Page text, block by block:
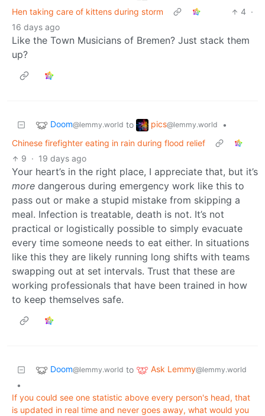
Hen taking care of kittens during storm
4 ·
16 days ago
Like the Town Musicians of Bremen? Just stack them
up?
Doom@lemmy.world to pics@lemmy.world
•
Chinese firefighter eating in rain during flood relief
9 · 19 days ago
Your heart’s in the right place, I appreciate that, but it’s
more dangerous during emergency work like this to
pass out or make a stupid mistake from skipping a
meal. Infection is treatable, death is not. It’s not
practical or logistically possible to simply evacuate
every time someone needs to eat either. In situations
like this they are likely running long shifts with teams
swapping out at set intervals. Trust that these are
working professionals that have been trained in how
to keep themselves safe.
Doom@lemmy.world to Ask Lemmy@lemmy.world
•
If you could see one statistic above every person's head, that
is updated in real time and never goes away, what would you